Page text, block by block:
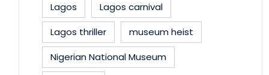
Lagos
Lagos carnival
Lagos thriller
museum heist
Nigerian National Museum